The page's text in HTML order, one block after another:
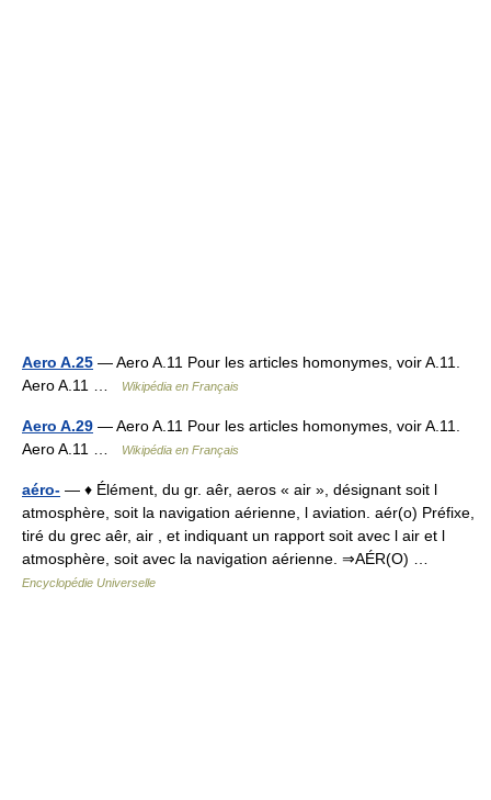
Aero A.25 — Aero A.11 Pour les articles homonymes, voir A.11.
Aero A.11 …
Wikipédia en Français
Aero A.29 — Aero A.11 Pour les articles homonymes, voir A.11.
Aero A.11 …
Wikipédia en Français
aéro- — ♦ Élément, du gr. aêr, aeros « air », désignant soit l
atmosphère, soit la navigation aérienne, l aviation. aér(o) Préfixe,
tiré du grec aêr, air , et indiquant un rapport soit avec l air et l
atmosphère, soit avec la navigation aérienne. ⇒AÉR(O) …
Encyclopédie Universelle